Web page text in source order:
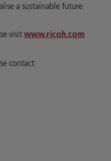
a sustainable future.
visit www.ricoh.com
contact: